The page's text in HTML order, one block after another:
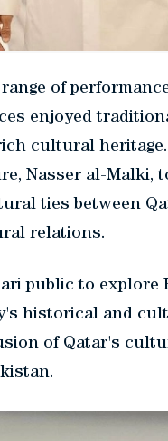
of
enjoyed
cultural
Nasser al-Malki,
ties between
relations.
public to explore
historical and
of Qatar's